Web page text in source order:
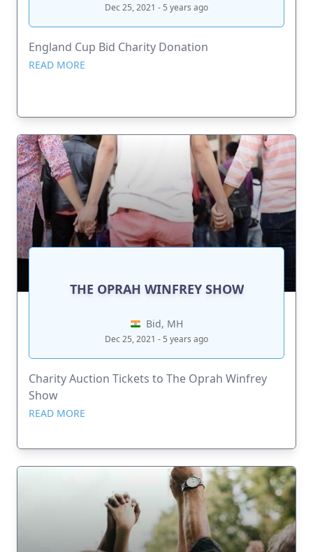
Dec 25, 2021 - 5 years ago
England Cup Bid Charity Donation
READ MORE
THE OPRAH WINFREY SHOW
Bid, MH
Dec 25, 2021 - 5 years ago
Charity Auction Tickets to The Oprah Winfrey
Show
READ MORE